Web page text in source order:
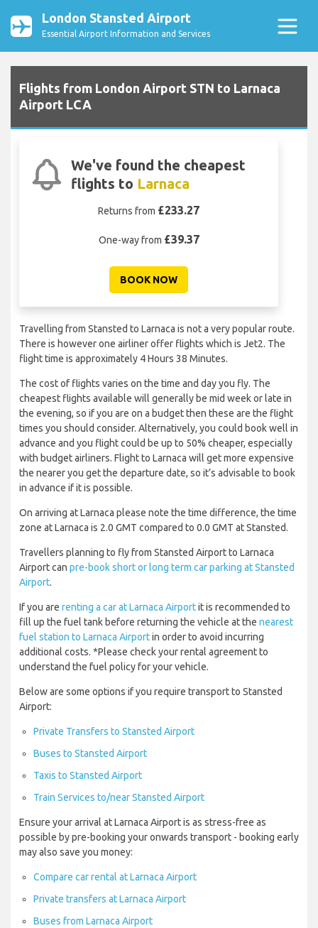
London Stansted Airport
Essential Airport Information and Services
Flights from London Airport STN to Larnaca
Airport LCA
We've found the cheapest
flights to Larnaca
Returns from £233.27
One-way from £39.37
BOOK NOW
Travelling from Stansted to Larnaca is not a very popular route.
There is however one airliner offer flights which is Jet2. The
flight time is approximately 4 Hours 38 Minutes.
The cost of flights varies on the time and day you fly. The
cheapest flights available will generally be mid week or late in
the evening, so if you are on a budget then these are the flight
times you should consider. Alternatively, you could book well in
advance and you flight could be up to 50% cheaper, especially
with budget airliners. Flight to Larnaca will get more expensive
the nearer you get the departure date, so it’s advisable to book
in advance if it is possible.
On arriving at Larnaca please note the time difference, the time
zone at Larnaca is 2.0 GMT compared to 0.0 GMT at Stansted.
Travellers planning to fly from Stansted Airport to Larnaca
Airport can pre-book short or long term car parking at Stansted
Airport.
If you are renting a car at Larnaca Airportit is recommended to
fill up the fuel tank before returning the vehicle at the nearest
fuel station to Larnaca Airportin order to avoid incurring
additional costs. *Please check your rental agreement to
understand the fuel policy for your vehicle.
Below are some options if you require transport to Stansted
Airport:
Private Transfers to Stansted Airport
Buses to Stansted Airport
Taxis to Stansted Airport
Train Services to/near Stansted Airport
Ensure your arrival at Larnaca Airport is as stress-free as
possible by pre-booking your onwards transport - booking early
may also save you money:
Compare car rental at Larnaca Airport
Private transfers at Larnaca Airport
Buses from Larnaca Airport